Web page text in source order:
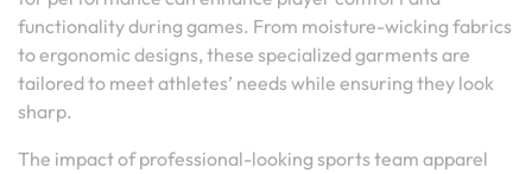
functionality during games. From moisture-wicking fabrics
to ergonomic designs, these specialized garments are
tailored to meet athletes’ needs while ensuring they look
sharp.
The impact of professional-looking sports team apparel